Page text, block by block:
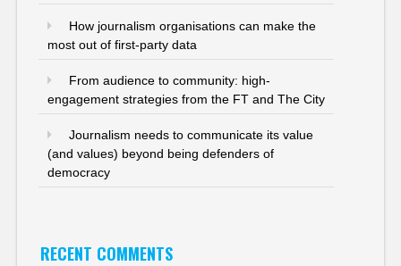
How journalism organisations can make the
most out of first-party data
From audience to community: high-
engagement strategies from the FT and The City
Journalism needs to communicate its value
(and values) beyond being defenders of
democracy
RECENT COMMENTS